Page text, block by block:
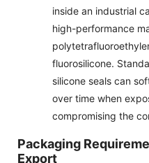
inside an industrial
high-performance
fluorosilicone.
silicone seals can
over time when
compromising the
Packaging
Export